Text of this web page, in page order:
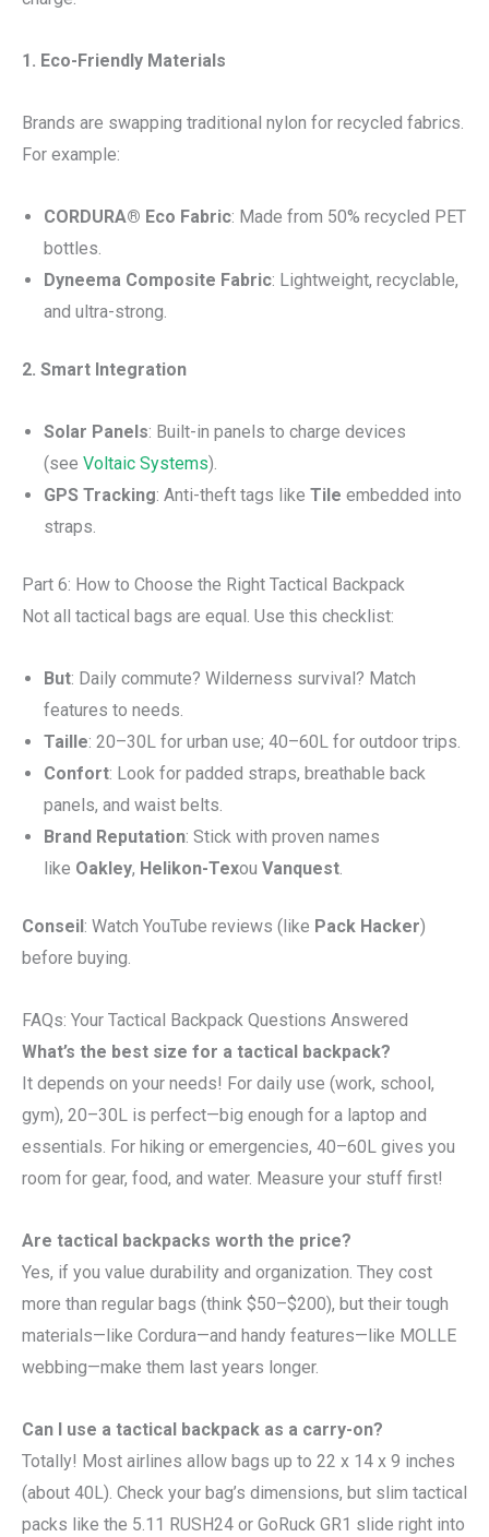
1. Eco-Friendly Materials
Brands are swapping traditional nylon for recycled fabrics.
For example:
CORDURA® Eco Fabric: Made from 50% recycled PET
bottles.
Dyneema Composite Fabric: Lightweight, recyclable,
and ultra-strong.
2. Smart Integration
Solar Panels: Built-in panels to charge devices
(see Voltaic Systems).
GPS Tracking: Anti-theft tags like Tile embedded into
straps.
Part 6: How to Choose the Right Tactical Backpack
Not all tactical bags are equal. Use this checklist:
But: Daily commute? Wilderness survival? Match
features to needs.
Taille: 20–30L for urban use; 40–60L for outdoor trips.
Confort: Look for padded straps, breathable back
panels, and waist belts.
Brand Reputation: Stick with proven names
like Oakley, Helikon-Texou Vanquest
Conseil: Watch YouTube reviews (like Pack Hacker)
before buying.
FAQs: Your Tactical Backpack Questions Answered
What’s the best size for a tactical backpack?
It depends on your needs! For daily use (work, school,
gym), 20–30L is perfect—big enough for a laptop and
essentials. For hiking or emergencies, 40–60L gives you
room for gear, food, and water. Measure your stuff first!
Are tactical backpacks worth the price?
Yes, if you value durability and organization. They cost
more than regular bags (think $50–$200), but their tough
materials—like Cordura—and handy features—like MOLLE
webbing—make them last years longer.
Can I use a tactical backpack as a carry-on?
Totally! Most airlines allow bags up to 22 x 14 x 9 inches
(about 40L). Check your bag’s dimensions, but slim tactical
packs like the 5.11 RUSH24 or GoRuck GR1 slide right into